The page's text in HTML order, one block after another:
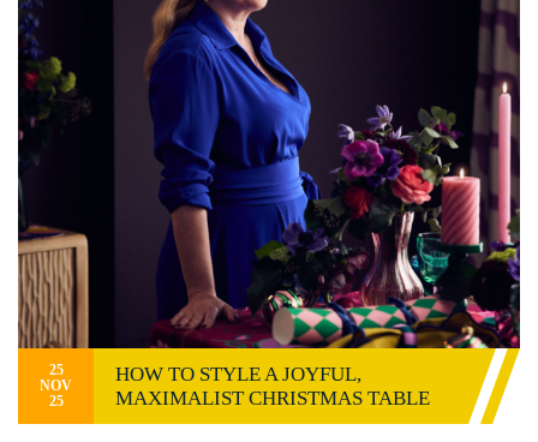
25
NOV
25
HOW TO STYLE A JOYFUL,
MAXIMALIST CHRISTMAS TABLE